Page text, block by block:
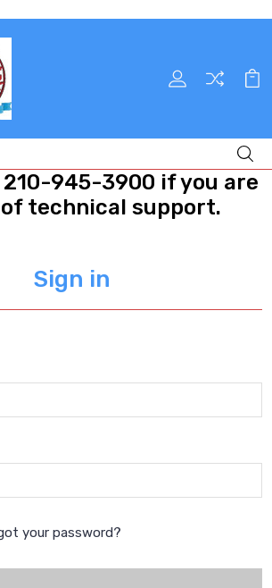
210-945-3900 if you are
technical support.
Sign in
your password?